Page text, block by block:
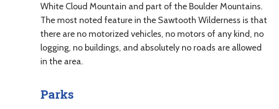
White Cloud Mountain and part of the Boulder Mountains.
The most noted feature in the Sawtooth Wilderness is that
there are no motorized vehicles, no motors of any kind, no
logging, no buildings, and absolutely no roads are allowed
in the area.
Parks